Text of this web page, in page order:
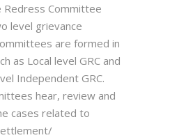
Redress Committee
level grievance
are formed in
as Local level GRC and
Independent GRC.
hear, review and
cases related to